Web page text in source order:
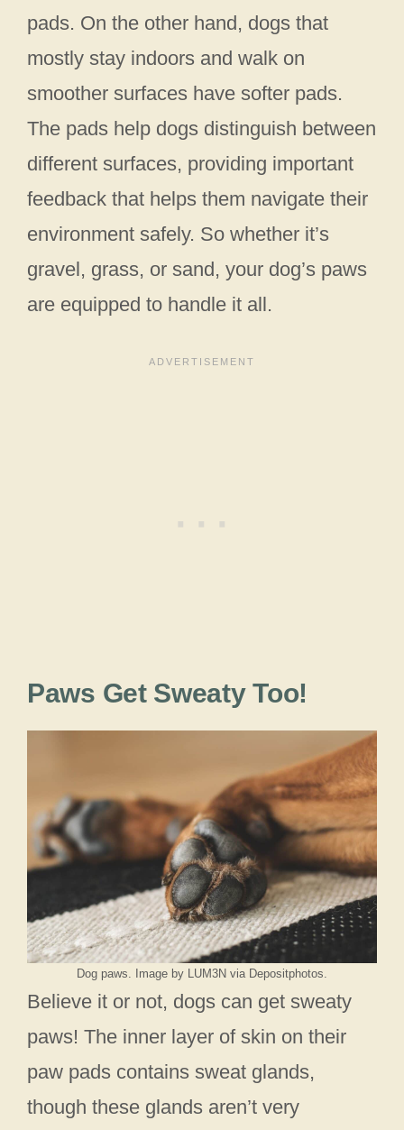
pads. On the other hand, dogs that
mostly stay indoors and walk on
smoother surfaces have softer pads.
The pads help dogs distinguish between
different surfaces, providing important
feedback that helps them navigate their
environment safely. So whether it’s
gravel, grass, or sand, your dog’s paws
are equipped to handle it all.
Paws Get Sweaty Too!
Dog paws. Image by LUM3N via Depositphotos.
Believe it or not, dogs can get sweaty
paws! The inner layer of skin on their
paw pads contains sweat glands,
though these glands aren’t very